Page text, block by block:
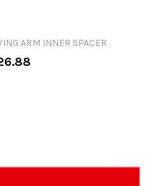
ARM INNER SPACER